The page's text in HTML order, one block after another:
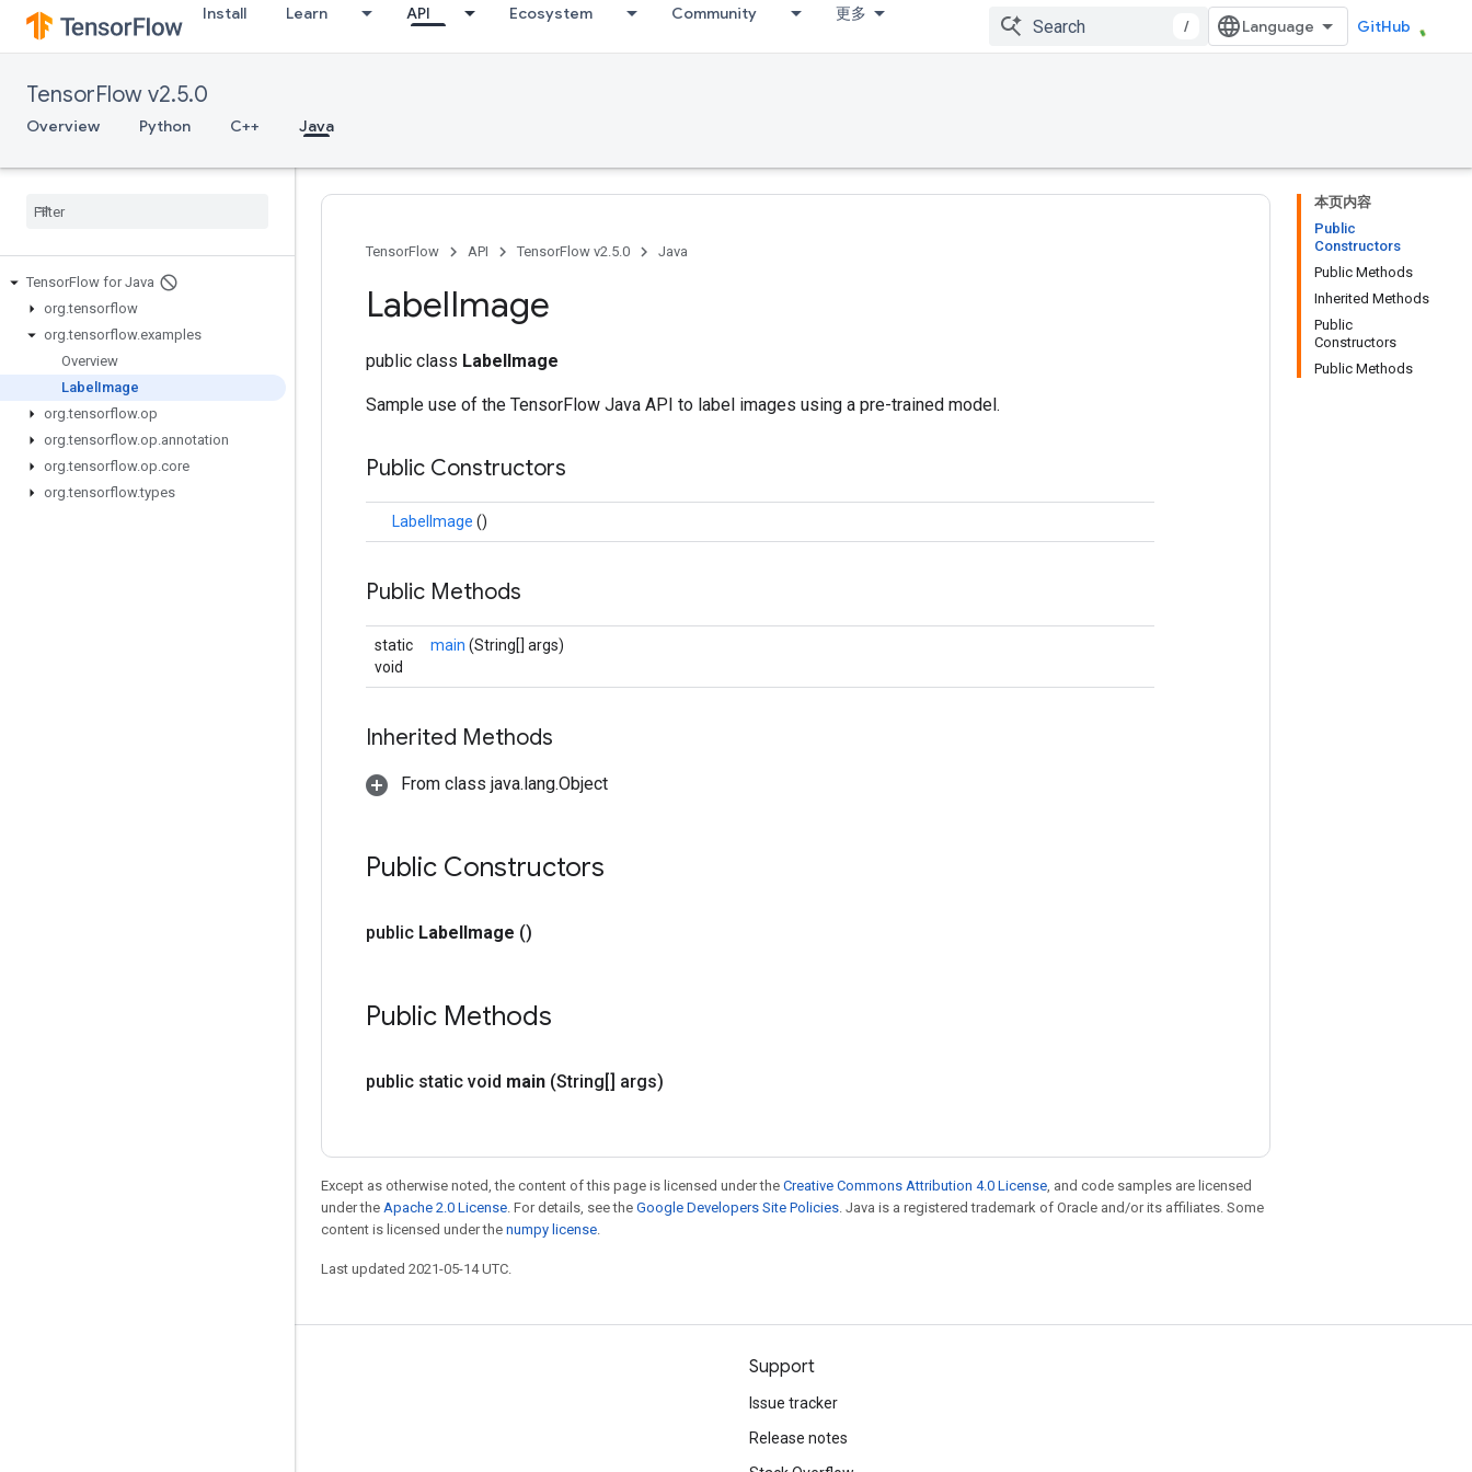
Install Learn API Ecosystem Community 更多
/ GitHub
TensorFlow v2.5.0
Overview Python C++ Java
TensorFlow for Java
org.tensorflow
org.tensorflow.examples
Overview
Label Image
org.tensorflow.op
org.tensorflow.op.annotation
org.tensorflow.op.core
org.tensorflow.types
本页内容
Public
Constructors
Public Methods
Inherited Methods
Public
Constructors
Public Methods
TensorFlow API TensorFlow v2.5.0 Java
LabelImage
public class LabelImage
Sample use of the TensorFlow Java API to label images using a pre-trained model.
Public Constructors
LabelImage ()
Public Methods
static
void
main (String[] args)
Inherited Methods
From class java.lang.Object
Public Constructors
public LabelImage ()
Public Methods
public static void main (String[] args)
Except as otherwise noted, the content of this page is licensed under the Creative Commons Attribution 4.0 License, and code samples are licensed
under the Apache 2.0 License. For details, see the Google Developers Site Policies. Java is a registered trademark of Oracle and/or its affiliates. Some
content is licensed under the numpy license.
Last updated 2021-05-14 UTC.
Support
Issue tracker
Release notes